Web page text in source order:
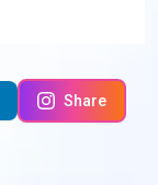
Share